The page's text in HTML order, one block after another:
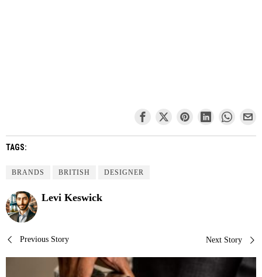
TAGS:
BRANDS BRITISH DESIGNER
Levi Keswick
Post
navigation
Previous Story Next Story